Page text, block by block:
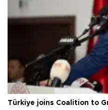
Türkiye joins Coalition to